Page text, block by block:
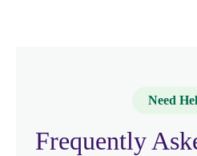
Need
Frequently